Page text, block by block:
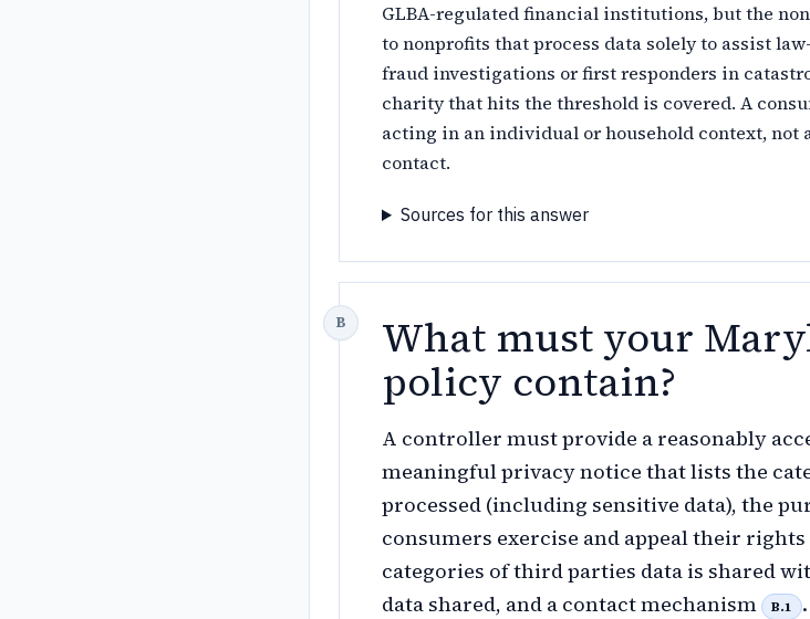
GLBA-regulated financial institutions, but the
to nonprofits that process data solely to assist
fraud investigations or first responders in
charity that hits the threshold is covered. A
acting in an individual or household context, not
contact.
Sources for this answer
What must your
policy contain?
A controller must provide a reasonably
meaningful privacy notice that lists the
processed (including sensitive data), the
consumers exercise and appeal their
categories of third parties data is shared
data shared, and a contact mechanism
B.1 .